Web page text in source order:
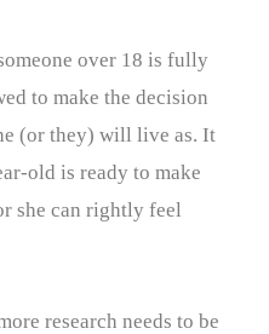
over 18 is fully
to make the decision
(or they) will live as. It
old is ready to make
she can rightly feel
research needs to be